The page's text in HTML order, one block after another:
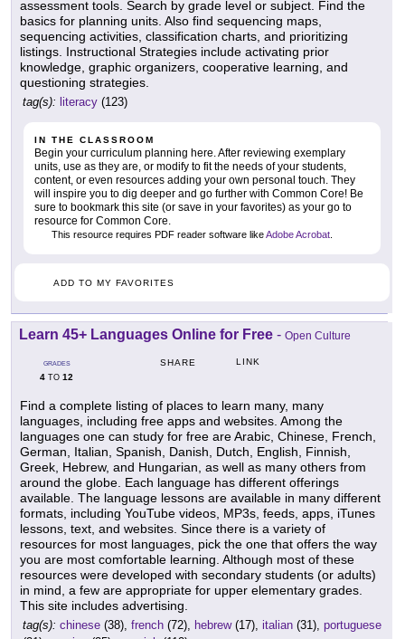
assessment tools. Search by grade level or subject. Find the
basics for planning units. Also find sequencing maps,
sequencing activities, classification charts, and prioritizing
listings. Instructional Strategies include activating prior
knowledge, graphic organizers, cooperative learning, and
questioning strategies.
tag(s): literacy (123)
IN THE CLASSROOM
Begin your curriculum planning here. After reviewing exemplary
units, use as they are, or modify to fit the needs of your students,
content, or even resources adding your own personal touch. They
will inspire you to dig deeper and go further with Common Core! Be
sure to bookmark this site (or save in your favorites) as your go to
resource for Common Core.
This resource requires PDF reader software likeAdobe Acrobat.
ADD TO MY FAVORITES
Learn 45+ Languages Online for Free - Open Culture
GRADES
4 TO 12
SHARE LINK
Find a complete listing of places to learn many, many
languages, including free apps and websites. Among the
languages one can study for free are Arabic, Chinese, French,
German, Italian, Spanish, Danish, Dutch, English, Finnish,
Greek, Hebrew, and Hungarian, as well as many others from
around the globe. Each language has different offerings
available. The language lessons are available in many different
formats, including YouTube videos, MP3s, feeds, apps, iTunes
lessons, text, and websites. Since there is a variety of
resources for most languages, pick the one that offers the way
you are most comfortable learning. Although most of these
resources were developed with secondary students (or adults)
in mind, a few are appropriate for upper elementary grades.
This site includes advertising.
tag(s): chinese (38), french (72), hebrew(17), italian (31), portuguese